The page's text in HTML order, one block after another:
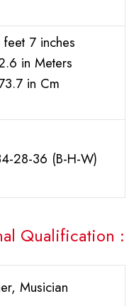
7 inches
in Meters
in Cm
28-36 (B-H-W)
Qualification :
Musician